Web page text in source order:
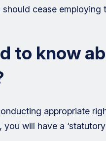
cease employing
to know
appropriate
will have a